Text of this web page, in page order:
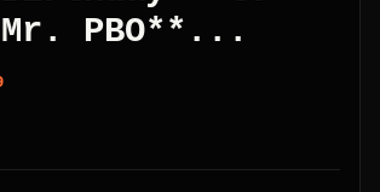
PBO**...